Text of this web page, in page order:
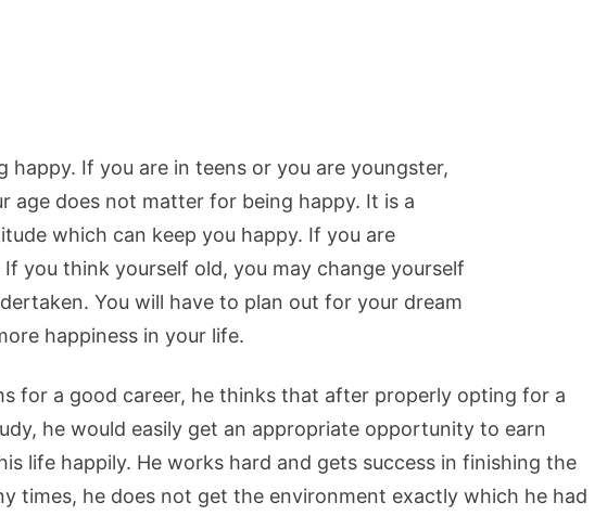
happy. If you are in teens or you are youngster,
age does not matter for being happy. It is a
which can keep you happy. If you are
you think yourself old, you may change yourself
You will have to plan out for your dream
happiness in your life.
for a good career, he thinks that after properly opting for a
he would easily get an appropriate opportunity to earn
life happily. He works hard and gets success in finishing the
times, he does not get the environment exactly which he had